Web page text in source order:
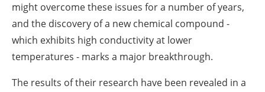
might overcome these issues for a number of years,
and the discovery of a new chemical compound -
which exhibits high conductivity at lower
temperatures - marks a major breakthrough.
The results of their research have been revealed in a